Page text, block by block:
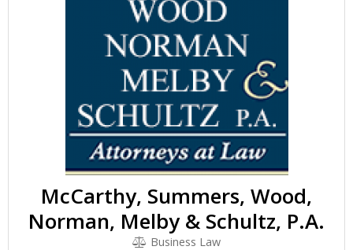
McCarthy, Summers, Wood,
Norman, Melby & Schultz, P.A.
Business Law